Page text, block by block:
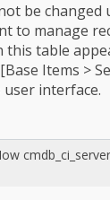
be changed
to manage
this table
Items >
user interface.